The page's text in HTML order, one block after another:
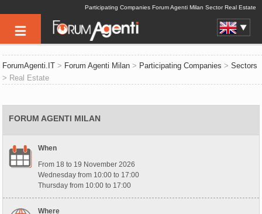
Participating Companies Forum Agenti Milan Sector Real Estate
ForumAgenti.IT > Forum Agenti Milan > Participating Companies >Sectors
> Real Estate
FORUM AGENTI MILAN
When
From 18 to 19 November 2026
Wednesday from 10:00 to 17:00
Thursday from 10:00 to 17:00
Where